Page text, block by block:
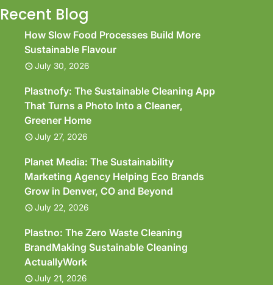
Recent Blog
How Slow Food Processes Build More
Sustainable Flavour
July 30, 2026
Plastnofy: The Sustainable Cleaning App
That Turns a Photo Into a Cleaner,
Greener Home
July 27, 2026
Planet Media: The Sustainability
Marketing Agency Helping Eco Brands
Grow in Denver, CO and Beyond
July 22, 2026
Plastno: The Zero Waste Cleaning
BrandMaking Sustainable Cleaning
ActuallyWork
July 21, 2026